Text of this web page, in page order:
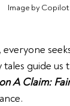
Image by Copilot
guide
A Claim: